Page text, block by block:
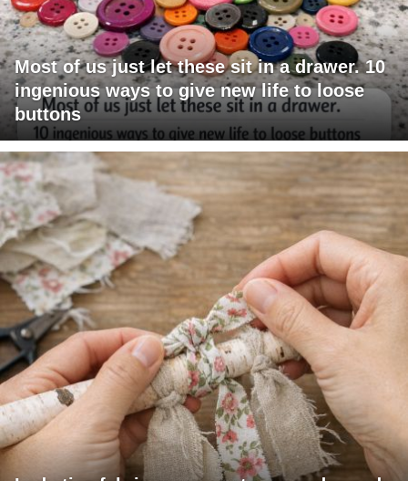
Most of us just let these sit in a drawer. 10
ingenious ways to give new life to loose
buttons